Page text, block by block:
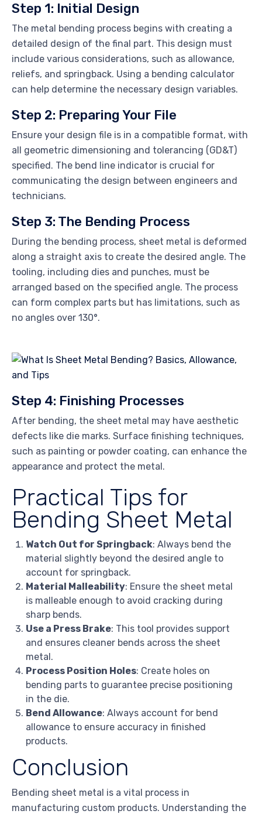
Step 1: Initial Design
The metal bending process begins with creating a
detailed design of the final part. This design must
include various considerations, such as allowance,
reliefs, and springback. Using a bending calculator
can help determine the necessary design variables.
Step 2: Preparing Your File
Ensure your design file is in a compatible format, with
all geometric dimensioning and tolerancing (GD&T)
specified. The bend line indicator is crucial for
communicating the design between engineers and
technicians.
Step 3: The Bending Process
During the bending process, sheet metal is deformed
along a straight axis to create the desired angle. The
tooling, including dies and punches, must be
arranged based on the specified angle. The process
can form complex parts but has limitations, such as
no angles over 130°.
Step 4: Finishing Processes
After bending, the sheet metal may have aesthetic
defects like die marks. Surface finishing techniques,
such as painting or powder coating, can enhance the
appearance and protect the metal.
Practical Tips for
Bending Sheet Metal
Watch Out for Springback: Always bend the
material slightly beyond the desired angle to
account for springback.
Material Malleability: Ensure the sheet metal
is malleable enough to avoid cracking during
sharp bends.
Use a Press Brake: This tool provides support
and ensures cleaner bends across the sheet
metal.
Process Position Holes: Create holes on
bending parts to guarantee precise positioning
in the die.
Bend Allowance: Always account for bend
allowance to ensure accuracy in finished
products.
Conclusion
Bending sheet metal is a vital process in
manufacturing custom products. Understanding the